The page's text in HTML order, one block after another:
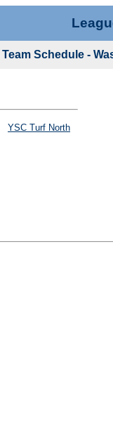
Team Schedule -
YSC Turf North